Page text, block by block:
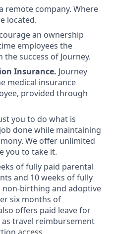
remote company. Where
located.
an ownership
employees the
success of Journey.
Insurance. Journey
medical insurance
provided through
you to do what is
done while maintaining
We offer unlimited
you to take it.
of fully paid parental
and 10 weeks of fully
non-birthing and adoptive
six months of
offers paid leave for
travel reimbursement